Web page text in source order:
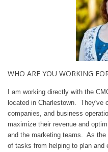
WHO ARE YOU WORKING
I am working directly with the
located in Charlestown. They've
companies, and business
maximize their revenue and
and the marketing teams. As
of tasks from helping to plan and